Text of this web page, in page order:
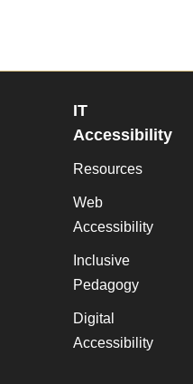
IT
Accessibility
Resources
Web
Accessibility
Inclusive
Pedagogy
Digital
Accessibility